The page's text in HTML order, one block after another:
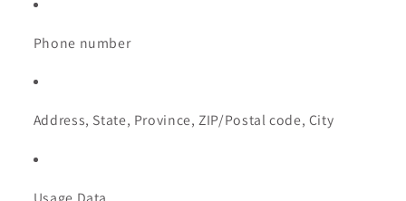
Phone number
Address, State, Province, ZIP/Postal code, City